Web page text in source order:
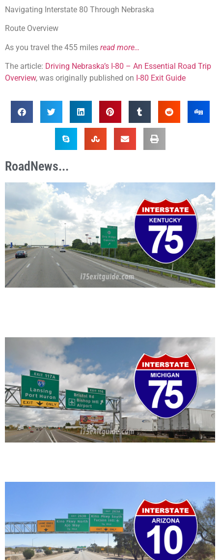
Navigating Interstate 80 Through Nebraska
Route Overview
As you travel the 455 miles read more…
The article: Driving Nebraska’s I-80 – An Essential Road Trip
Overview, was originally published on I-80 Exit Guide
RoadNews...